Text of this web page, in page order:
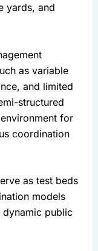
yards, and
as variable
and limited
structured
for
coordination
as test beds
models
public